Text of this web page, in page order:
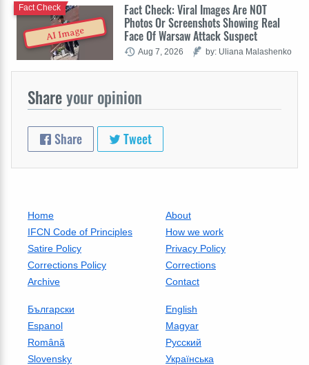
AI Image
Fact Check: Viral Images Are NOT
Photos Or Screenshots Showing Real
Face Of Warsaw Attack Suspect
Fact Check
Aug 7, 2026 by: Uliana Malashenko
Shareyour opinion
Share Tweet
Home
About
IFCN Code of Principles
How we work
Satire Policy
Privacy Policy
Corrections Policy
Corrections
Archive
Contact
Български
English
Espanol
Magyar
Română
Русский
Slovensky
Українська